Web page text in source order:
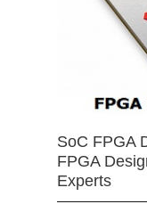
SoC FPGA
FPGA
Experts